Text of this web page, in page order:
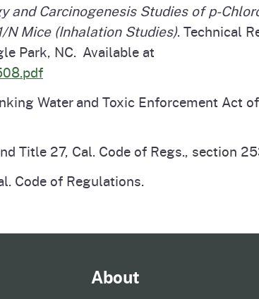
and Carcinogenesis Studies of p-
N Mice (Inhalation Studies). Technical
Park, NC. Available at
Water and Toxic Enforcement Act
Title 27, Cal. Code of Regs., section
Code of Regulations.
About